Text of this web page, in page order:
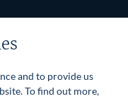
and to provide us
To find out more,